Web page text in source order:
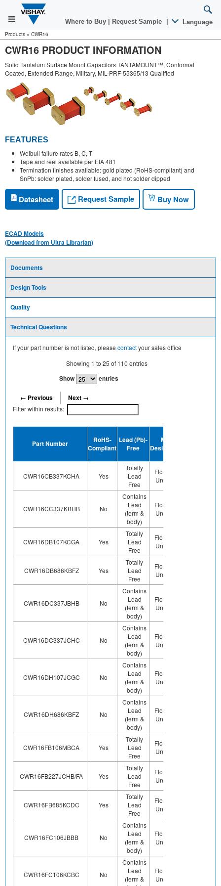
Where to Buy Request Sample Language
Products » CWR16
CWR16 PRODUCT INFORMATION
Solid Tantalum Surface Mount Capacitors TANTAMOUNT™, Conformal
Coated, Extended Range, Military, MIL-PRF-55365/13 Qualified
FEATURES
Weibull failure rates B, C, T
Tape and reel available per EIA 481
Termination finishes available: gold plated (RoHS-compliant) and
SnPb: solder plated, solder fused, and hot solder dipped
Datasheet Request Sample Buy Now
ECAD Models
(Download from Ultra Librarian)
Documents
Design Tools
Quality
Technical Questions
If your part number is not listed, please contactyour sales office
Showing 1 to 25 of 110 entries
Show entries
← Previous Next →
Filter within results:
Part Number
RoHS-
Compliant
Lead (Pb)-
Free
MSL
Designation
CWR16CB337KCHA Yes
Totally
Lead
Free
Floor Life-
Unlimited
CWR16CC337KBHB No
Contains
Lead
(term &
body)
Floor Life-
Unlimited
CWR16DB107KCGA Yes
Totally
Lead
Free
Floor Life-
Unlimited
CWR16DB686KBFZ Yes
Totally
Lead
Free
Floor Life-
Unlimited
CWR16DC337JBHB No
Contains
Lead
(term &
body)
Floor Life-
Unlimited
CWR16DC337JCHC No
Contains
Lead
(term &
body)
Floor Life-
Unlimited
CWR16DH107JCGC No
Contains
Lead
(term &
body)
Floor Life-
Unlimited
CWR16DH686KBFZ No
Contains
Lead
(term &
body)
Floor Life-
Unlimited
CWR16FB106MBCA Yes
Totally
Lead
Free
Floor Life-
Unlimited
CWR16FB227JCHB/FA Yes
Totally
Lead
Free
Floor Life-
Unlimited
CWR16FB685KCDC Yes
Totally
Lead
Free
Floor Life-
Unlimited
CWR16FC106JBBB No
Contains
Lead
(term &
body)
Floor Life-
Unlimited
CWR16FC106KCBC No
Contains
Lead
(term &
Floor Life-
Unlimited